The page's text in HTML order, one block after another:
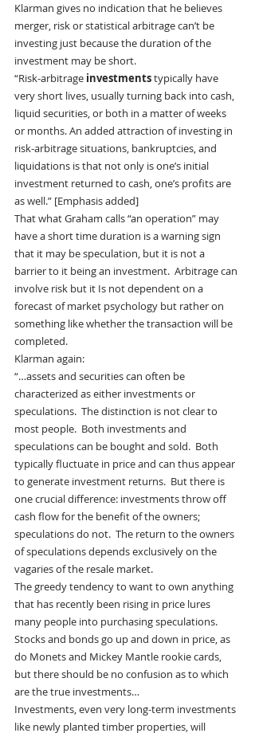
Klarman gives no indication that he believes
merger, risk or statistical arbitrage can’t be
investing just because the duration of the
investment may be short.
“Risk-arbitrage investments typically have
very short lives, usually turning back into cash,
liquid securities, or both in a matter of weeks
or months. An added attraction of investing in
risk-arbitrage situations, bankruptcies, and
liquidations is that not only is one’s initial
investment returned to cash, one’s profits are
as well.” [Emphasis added]
That what Graham calls “an operation” may
have a short time duration is a warning sign
that it may be speculation, but it is not a
barrier to it being an investment.  Arbitrage can
involve risk but it Is not dependent on a
forecast of market psychology but rather on
something like whether the transaction will be
completed.
Klarman again:
“…assets and securities can often be
characterized as either investments or
speculations.  The distinction is not clear to
most people.  Both investments and
speculations can be bought and sold.  Both
typically fluctuate in price and can thus appear
to generate investment returns.  But there is
one crucial difference: investments throw off
cash flow for the benefit of the owners;
speculations do not.  The return to the owners
of speculations depends exclusively on the
vagaries of the resale market.
The greedy tendency to want to own anything
that has recently been rising in price lures
many people into purchasing speculations.
Stocks and bonds go up and down in price, as
do Monets and Mickey Mantle rookie cards,
but there should be no confusion as to which
are the true investments…
Investments, even very long-term investments
like newly planted timber properties, will